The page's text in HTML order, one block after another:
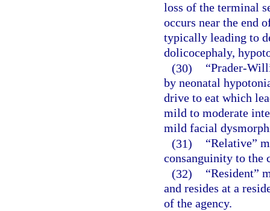
loss of the terminal
occurs near the end
typically leading to
dolicocephaly,
(30)
“Prader-
by neonatal
drive to eat which
mild to moderate
mild facial
(31)
“Relative”
consanguinity to the
(32)
“Resident”
and resides at a
of the agency.